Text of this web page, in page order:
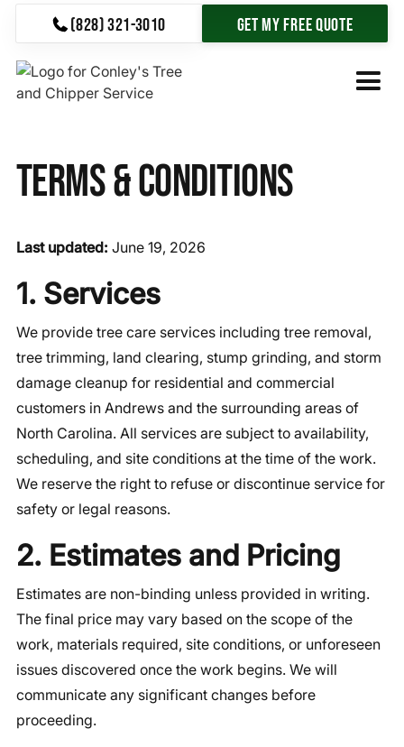
(828) 321-3010 Get My Free Quote
Terms & Conditions
Last updated: June 19, 2026
1. Services
We provide tree care services including tree removal,
tree trimming, land clearing, stump grinding, and storm
damage cleanup for residential and commercial
customers in Andrews and the surrounding areas of
North Carolina. All services are subject to availability,
scheduling, and site conditions at the time of the work.
We reserve the right to refuse or discontinue service for
safety or legal reasons.
2. Estimates and Pricing
Estimates are non-binding unless provided in writing.
The final price may vary based on the scope of the
work, materials required, site conditions, or unforeseen
issues discovered once the work begins. We will
communicate any significant changes before
proceeding.